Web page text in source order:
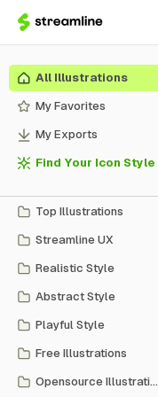
All Illustrations
My Favorites
My Exports
Find Your Icon Style
Top Illustrations
Streamline UX
Realistic Style
Abstract Style
Playful Style
Free Illustrations
Opensource Illustrations